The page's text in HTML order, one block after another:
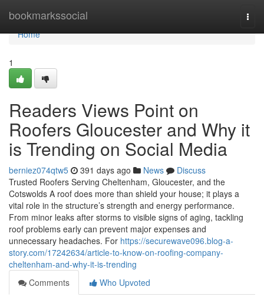
bookmarkssocial
Home
Home
1
Readers Views Point on
Roofers Gloucester and Why it
is Trending on Social Media
berniez074qtw5 391 days ago News
Discuss
Trusted Roofers Serving Cheltenham, Gloucester, and the
Cotswolds A roof does more than shield your house; it plays a
vital role in the structure’s strength and energy performance.
From minor leaks after storms to visible signs of aging, tackling
roof problems early can prevent major expenses and
unnecessary headaches. For https://securewave096.blog-a-
story.com/17242634/article-to-know-on-roofing-company-
cheltenham-and-why-it-is-trending
Comments
Who Upvoted